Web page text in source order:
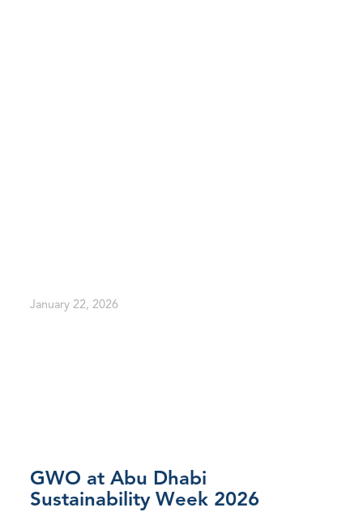
January 22, 2026
GWO at Abu Dhabi
Sustainability Week 2026